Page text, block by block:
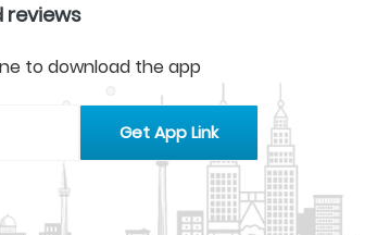
reviews
to download the app